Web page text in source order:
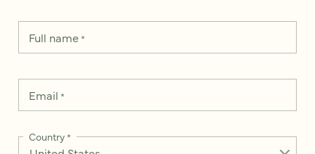
Full name*
Email *
Country*